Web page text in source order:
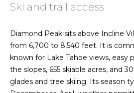
l
E
s
Ski and trail access
Diamond Peak sits above Incline
from 6,700 to 8,540 feet. It is
known for Lake Tahoe views, easy
the slopes, 655 skiable acres, and
glades and tree skiing. Its season